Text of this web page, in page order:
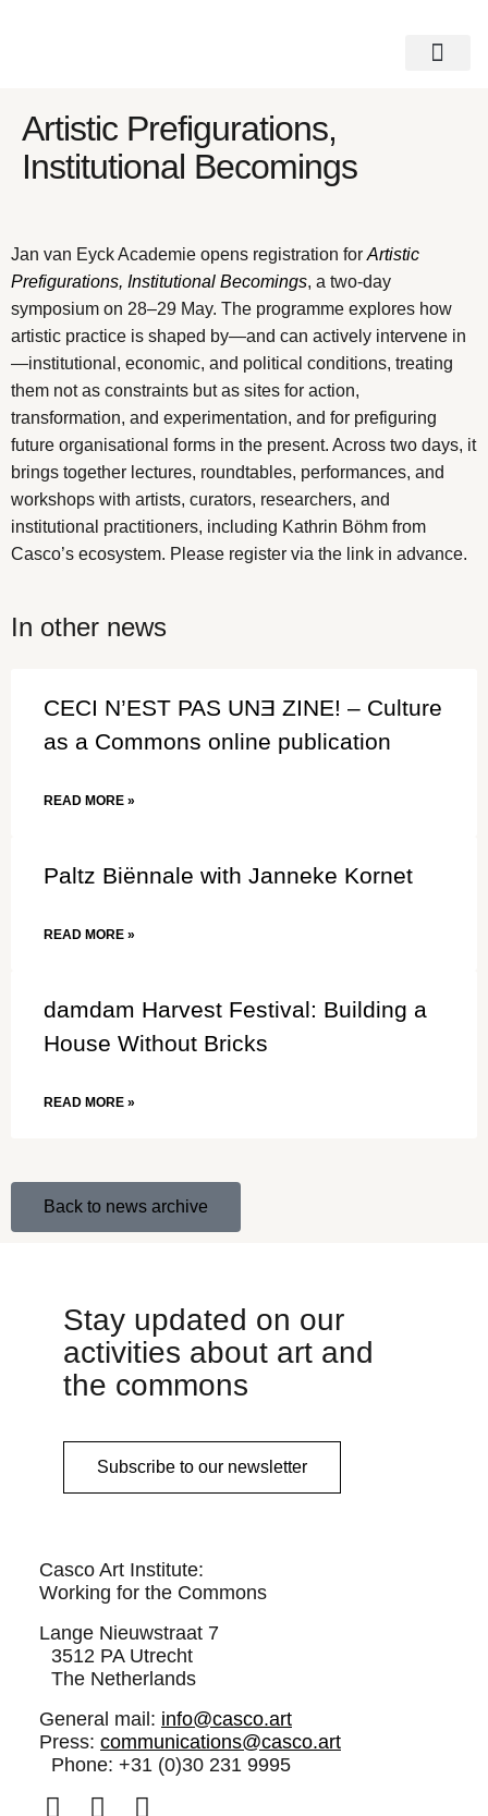
Artistic Prefigurations,
Institutional Becomings
Jan van Eyck Academie opens registration for Artistic
Prefigurations, Institutional Becomings, a two-day
symposium on 28–29 May. The programme explores how
artistic practice is shaped by—and can actively intervene in
—institutional, economic, and political conditions, treating
them not as constraints but as sites for action,
transformation, and experimentation, and for prefiguring
future organisational forms in the present. Across two days, it
brings together lectures, roundtables, performances, and
workshops with artists, curators, researchers, and
institutional practitioners, including Kathrin Böhm from
Casco’s ecosystem. Please register via the link in advance.
In other news
CECI N’EST PAS UNƎ ZINE! – Culture
as a Commons online publication
READ MORE »
Paltz Biënnale with Janneke Kornet
READ MORE »
damdam Harvest Festival: Building a
House Without Bricks
READ MORE »
Back to news archive
Stay updated on our
activities about art and
the commons
Subscribe to our newsletter
Casco Art Institute:
Working for the Commons
Lange Nieuwstraat 7
3512 PA Utrecht
The Netherlands
General mail: info@casco.art
Press: communications@casco.art
Phone: +31 (0)30 231 9995